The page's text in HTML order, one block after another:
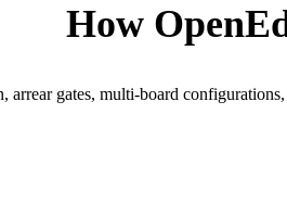
How
arrear gates, multi-board